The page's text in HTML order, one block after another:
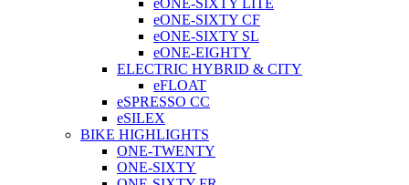
eONE-SIXTY LITE
eONE-SIXTY CF
eONE-SIXTY SL
eONE-EIGHTY
ELECTRIC HYBRID & CITY
eFLOAT
eSPRESSO CC
eSILEX
BIKE HIGHLIGHTS
ONE-TWENTY
ONE-SIXTY